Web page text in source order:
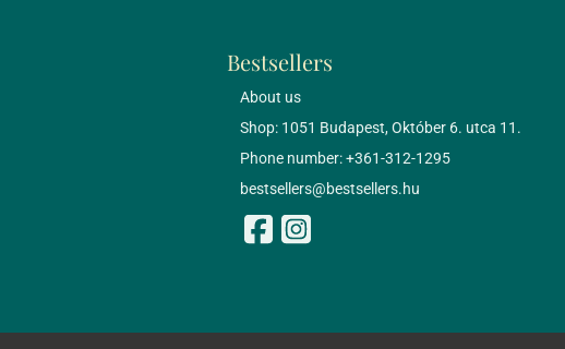
Bestsellers
About us
Shop: 1051 Budapest, Október 6. utca 11.
Phone number: +361-312-1295
bestsellers@bestsellers.hu